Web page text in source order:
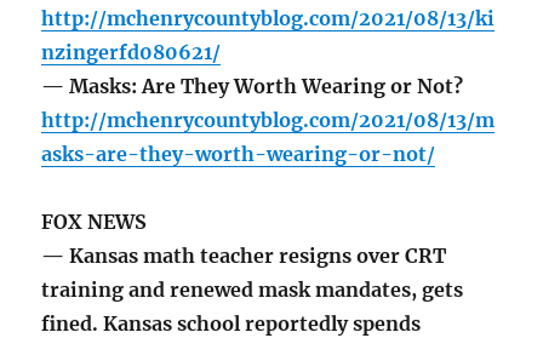
http://mchenrycountyblog.com/2021/08/13/ki
nzingerfd080621/
— Masks: Are They Worth Wearing or Not?
http://mchenrycountyblog.com/2021/08/13/m
asks-are-they-worth-wearing-or-not/
FOX NEWS
— Kansas math teacher resigns over CRT
training and renewed mask mandates, gets
fined. Kansas school reportedly spends